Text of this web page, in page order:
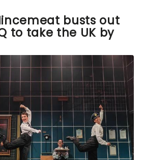
busts out
to take the UK by